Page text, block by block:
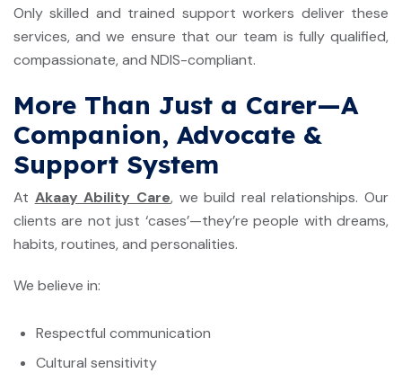
Only skilled and trained support workers deliver these
services, and we ensure that our team is fully qualified,
compassionate, and NDIS-compliant.
More Than Just a Carer—A
Companion, Advocate &
Support System
At Akaay Ability Care, we build real relationships. Our
clients are not just ‘cases’—they’re people with dreams,
habits, routines, and personalities.
We believe in:
Respectful communication
Cultural sensitivity